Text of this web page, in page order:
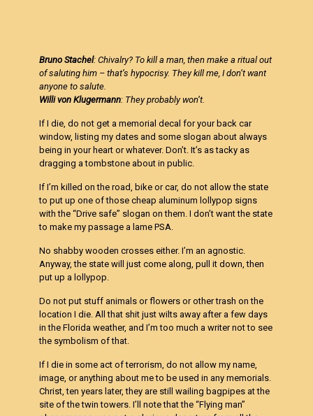
Bruno Stachel: Chivalry? To kill a man, then make a ritual out
of saluting him – that’s hypocrisy. They kill me, I don’t want
anyone to salute.
Willi von Klugermann: They probably won’t.
If I die, do not get a memorial decal for your back car
window, listing my dates and some slogan about always
being in your heart or whatever. Don’t. It’s as tacky as
dragging a tombstone about in public.
If I’m killed on the road, bike or car, do not allow the state
to put up one of those cheap aluminum lollypop signs
with the “Drive safe” slogan on them. I don’t want the state
to make my passage a lame PSA.
No shabby wooden crosses either. I’m an agnostic.
Anyway, the state will just come along, pull it down, then
put up a lollypop.
Do not put stuff animals or flowers or other trash on the
location I die. All that shit just wilts away after a few days
in the Florida weather, and I’m too much a writer not to see
the symbolism of that.
If I die in some act of terrorism, do not allow my name,
image, or anything about me to be used in any memorials.
Christ, ten years later, they are still wailing bagpipes at the
site of the twin towers. I’ll note that the “Flying man”